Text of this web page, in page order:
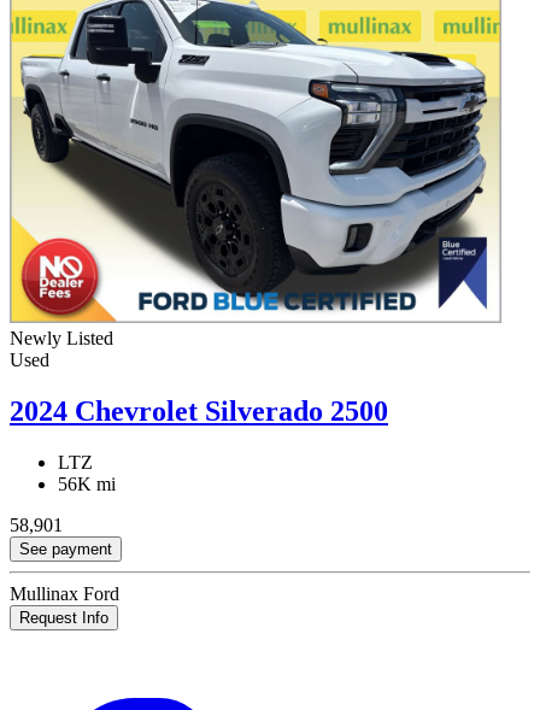
Newly Listed
Used
2024 Chevrolet Silverado 2500
LTZ
56K mi
58,901
See payment
Mullinax Ford
Request Info